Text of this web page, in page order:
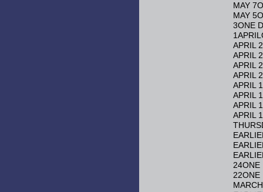
MAY
MAY
3ONE
APRIL
APRIL
APRIL
APRIL
APRIL
APRIL
APRIL
APRIL
24ONE
22ONE